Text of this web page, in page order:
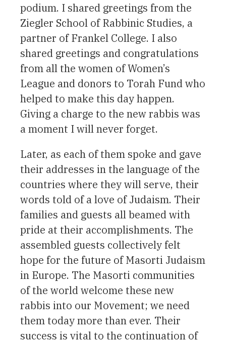
podium. I shared greetings from the
Ziegler School of Rabbinic Studies, a
partner of Frankel College. I also
shared greetings and congratulations
from all the women of Women’s
League and donors to Torah Fund who
helped to make this day happen.
Giving a charge to the new rabbis was
a moment I will never forget.
Later, as each of them spoke and gave
their addresses in the language of the
countries where they will serve, their
words told of a love of Judaism. Their
families and guests all beamed with
pride at their accomplishments. The
assembled guests collectively felt
hope for the future of Masorti Judaism
in Europe. The Masorti communities
of the world welcome these new
rabbis into our Movement; we need
them today more than ever. Their
success is vital to the continuation of